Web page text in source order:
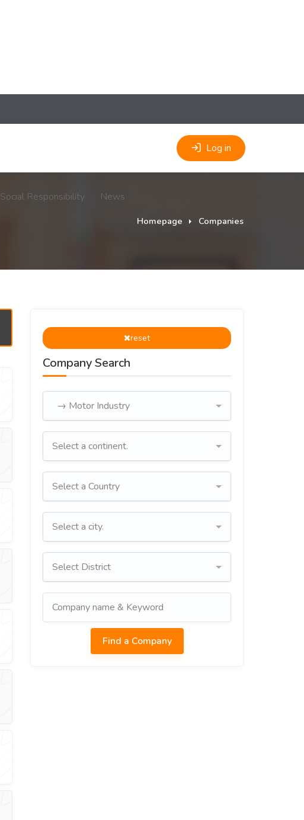
Social Responsibility News
Log in
Homepage Companies
reset
Company Search
→ Motor Industry
Select a continent.
Select a Country
Select a city.
Select District